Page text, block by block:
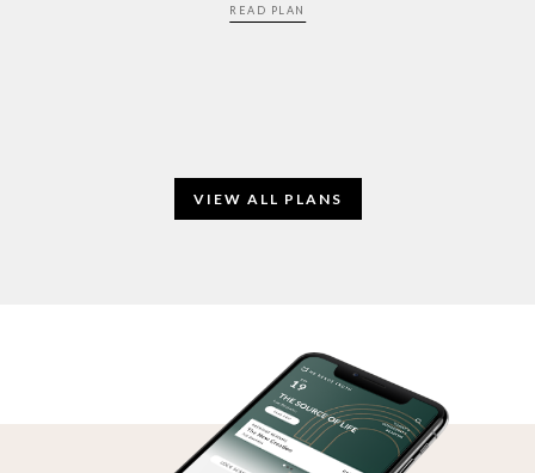
READ PLAN
VIEW ALL PLANS